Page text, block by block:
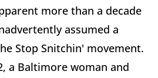
more than a decade
assumed a
Stop Snitchin' movement.
a Baltimore woman and